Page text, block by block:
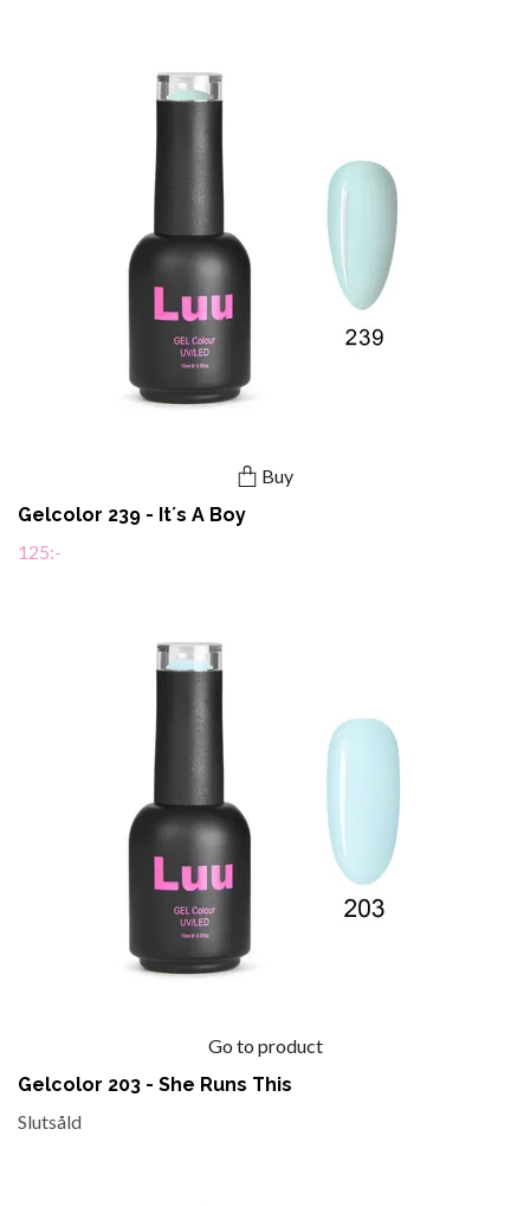
Buy
Gelcolor 239 - It´s A Boy
125:-
Go to product
Gelcolor 203 - She Runs This
Slutsåld